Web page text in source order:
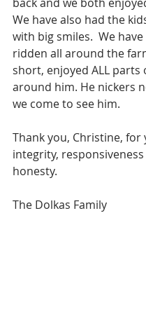
We have also had the
with big smiles.  We
ridden all around the
short, enjoyed ALL parts
around him. He nickers
we come to see him.
Thank you, Christine, for
integrity,
honesty.
The Dolkas Family